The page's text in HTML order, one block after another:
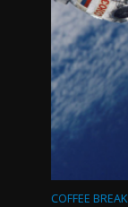
COFFEE BREAK